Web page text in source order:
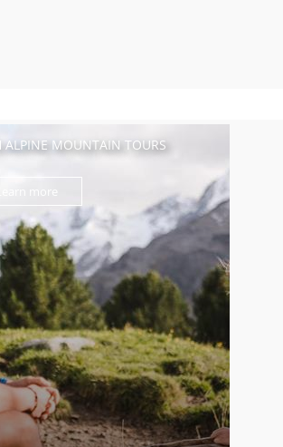
ALPINE MOUNTAIN TOURS